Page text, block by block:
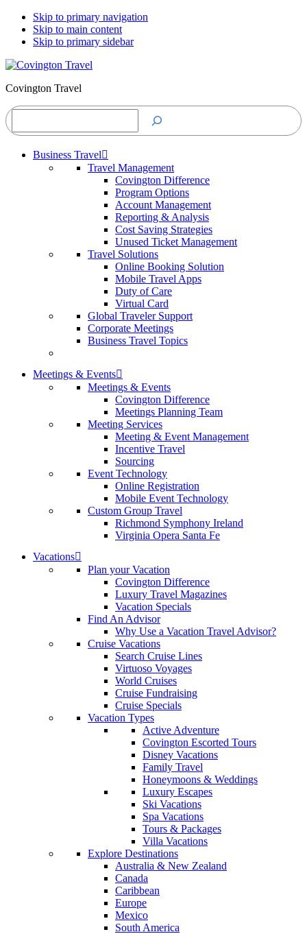
Skip to primary navigation
Skip to main content
Skip to primary sidebar
Covington Travel
Search
Business Travel
Travel Management
Covington Difference
Program Options
Account Management
Reporting & Analysis
Cost Saving Strategies
Unused Ticket Management
Travel Solutions
Online Booking Solution
Mobile Travel Apps
Duty of Care
Virtual Card
Global Traveler Support
Corporate Meetings
Business Travel Topics
Meetings & Events
Meetings & Events
Covington Difference
Meetings Planning Team
Meeting Services
Meeting & Event Management
Incentive Travel
Sourcing
Event Technology
Online Registration
Mobile Event Technology
Custom Group Travel
Richmond Symphony Ireland
Virginia Opera Santa Fe
Vacations
Plan your Vacation
Covington Difference
Luxury Travel Magazines
Vacation Specials
Find An Advisor
Why Use a Vacation Travel Advisor?
Cruise Vacations
Search Cruise Lines
Virtuoso Voyages
World Cruises
Cruise Fundraising
Cruise Specials
Vacation Types
Active Adventure
Covington Escorted Tours
Disney Vacations
Family Travel
Honeymoons & Weddings
Luxury Escapes
Ski Vacations
Spa Vacations
Tours & Packages
Villa Vacations
Explore Destinations
Australia & New Zealand
Canada
Caribbean
Europe
Mexico
South America